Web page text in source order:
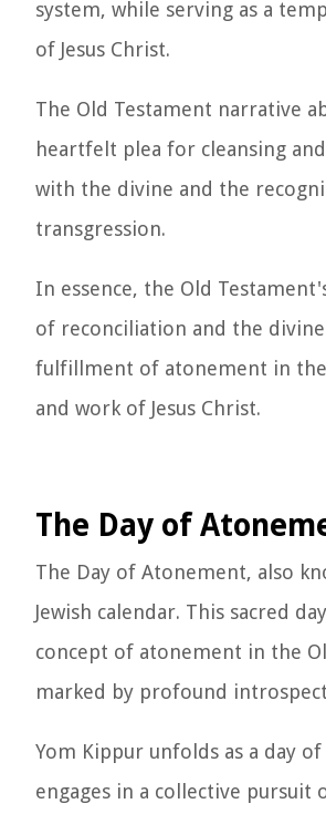
system, while serving as a
of Jesus Christ.
The Old Testament narrative
heartfelt plea for cleansing
with the divine and the
transgression.
In essence, the Old
of reconciliation and the
fulfillment of atonement in the
and work of Jesus Christ.
The Day of
The Day of Atonement, also
Jewish calendar. This sacred
concept of atonement in the
marked by profound
Yom Kippur unfolds as a day
engages in a collective